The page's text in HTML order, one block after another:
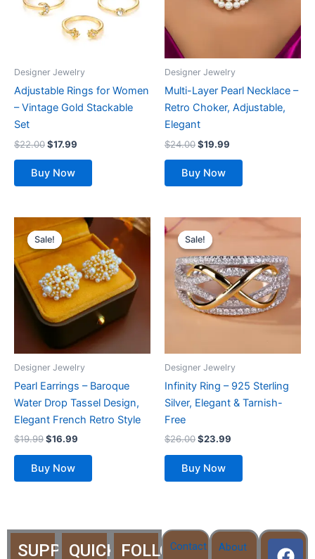
Designer Jewelry
Adjustable Rings for Women
– Vintage Gold Stackable
Set
$22.00$17.99
Buy Now
Designer Jewelry
Multi-Layer Pearl Necklace –
Retro Choker, Adjustable,
Elegant
$24.00$19.99
Buy Now
Sale!
Sale!
Designer Jewelry
Pearl Earrings – Baroque
Water Drop Tassel Design,
Elegant French Retro Style
$19.99
Original
price
was:
$19.99.
$16.99
Current
price
is:
$16.99.
Buy Now
Sale!
Sale!
Designer Jewelry
Infinity Ring – 925 Sterling
Silver, Elegant & Tarnish-
Free
$26.00
Original
price
was:
$26.00.
$23.99
Current
$23.99.
Buy Now
This
has
multiple
variants.
The
options
on
the
SUPPORT
QUICK
FOLLOWContact
About
F
T
Y
I
I